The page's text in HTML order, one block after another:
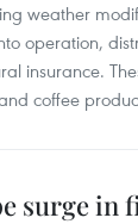
weather
operation,
insurance.
coffee
surge in